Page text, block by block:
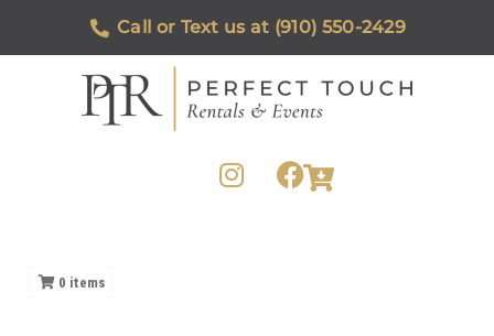
Call or Text us at (910) 550-2429
0 items